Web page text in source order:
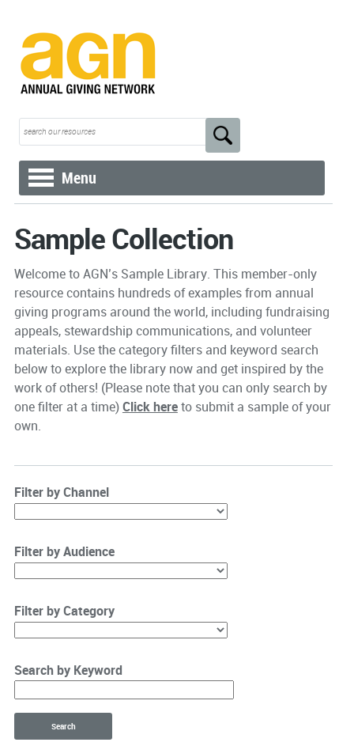
Menu
Sample Collection
Welcome to AGN’s Sample Library. This member-only
resource contains hundreds of examples from annual
giving programs around the world, including fundraising
appeals, stewardship communications, and volunteer
materials. Use the category filters and keyword search
below to explore the library now and get inspired by the
work of others! (Please note that you can only search by
one filter at a time)Click hereto submit a sample of your
own.
Filter by Channel
Filter by Audience
Filter by Category
Search by Keyword